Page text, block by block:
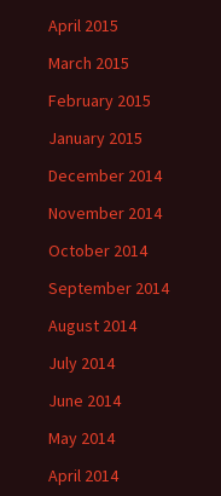
April 2015
March 2015
February 2015
January 2015
December 2014
November 2014
October 2014
September 2014
August 2014
July 2014
June 2014
May 2014
April 2014